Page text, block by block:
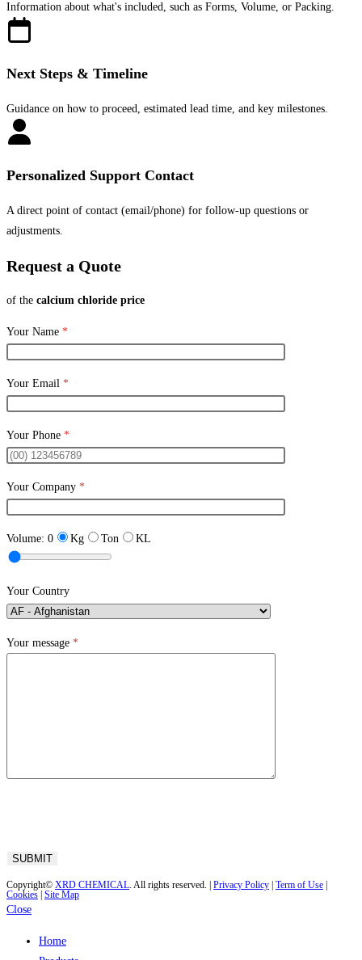
Information about what's included, such as Forms, Volume, or Packing.
Next Steps & Timeline
Guidance on how to proceed, estimated lead time, and key milestones.
Personalized Support Contact
A direct point of contact (email/phone) for follow-up questions or
adjustments.
Request a Quote
of the calcium chloride price
Your Name *
Your Email *
Your Phone *
Your Company *
Volume: 0 Kg Ton KL
Your Country
Your message *
Copyright© XRD CHEMICAL. All rights reserved. | Privacy Policy Term of Use
Cookies Site Map
Close
Home